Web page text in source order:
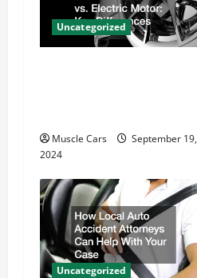
i
Uncategorized
Muscle Cars
September 19,
2024
Uncategorized